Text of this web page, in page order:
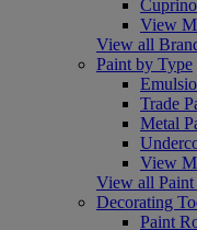
View
View all
Paint by Type
Trade
Metal
View
View all
Decorating
Paint